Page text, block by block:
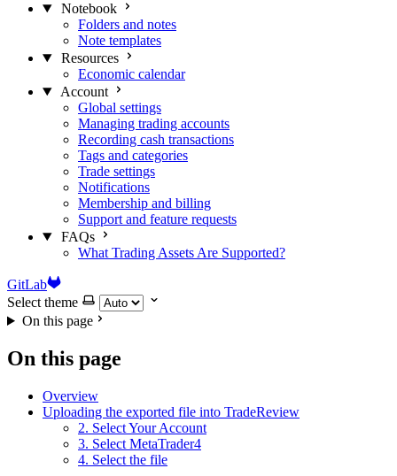
Notebook
Folders and notes
Note templates
Resources
Economic calendar
Account
Global settings
Managing trading accounts
Recording cash transactions
Tags and categories
Trade settings
Notifications
Membership and billing
Support and feature requests
FAQs
What Trading Assets Are Supported?
GitLab
Select theme
On this page
On this page
Overview
Uploading the exported file into TradeReview
2. Select Your Account
3. Select MetaTrader4
4. Select the file